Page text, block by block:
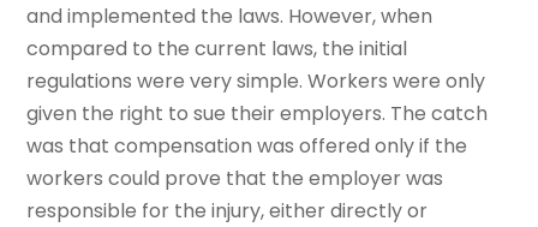
and implemented the laws. However, when
compared to the current laws, the initial
regulations were very simple. Workers were only
given the right to sue their employers. The catch
was that compensation was offered only if the
workers could prove that the employer was
responsible for the injury, either directly or